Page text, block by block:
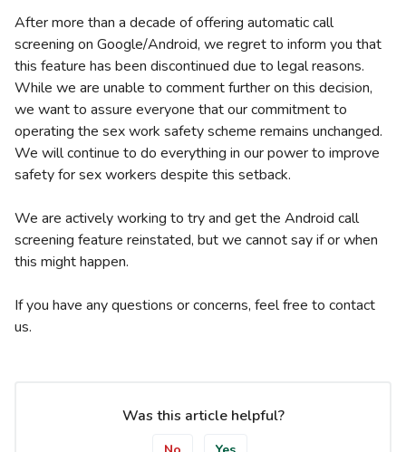
After more than a decade of offering automatic call
screening on Google/Android, we regret to inform you that
this feature has been discontinued due to legal reasons.
While we are unable to comment further on this decision,
we want to assure everyone that our commitment to
operating the sex work safety scheme remains unchanged.
We will continue to do everything in our power to improve
safety for sex workers despite this setback.
We are actively working to try and get the Android call
screening feature reinstated, but we cannot say if or when
this might happen.
If you have any questions or concerns, feel free to contact
us.
Was this article helpful?